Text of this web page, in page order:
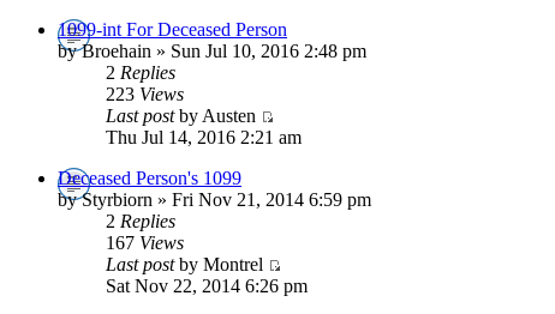
1099-int For Deceased Person
by Broehain » Sun Jul 10, 2016 2:48 pm
2 Replies
223 Views
Last postby Austen
Thu Jul 14, 2016 2:21 am
Deceased Person's 1099
by Styrbiorn » Fri Nov 21, 2014 6:59 pm
2 Replies
167 Views
Last postby Montrel
Sat Nov 22, 2014 6:26 pm